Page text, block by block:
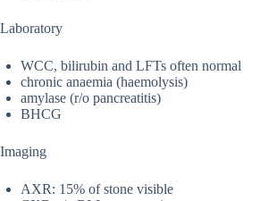
Laboratory
WCC, bilirubin and LFTs often normal
chronic anaemia (haemolysis)
amylase (r/o pancreatitis)
BHCG
Imaging
AXR: 15% of stone visible